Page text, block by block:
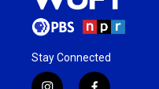
Stay Connected